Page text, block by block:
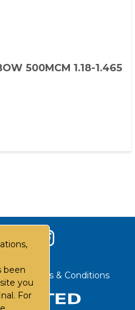
been
you
For
500MCM 1.18-1.465
Terms & Conditions